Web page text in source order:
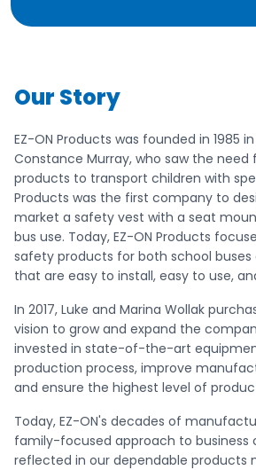
Our Story
EZ-ON Products was founded in 1985
Constance Murray, who saw the need
products to transport children with
Products was the first company to
market a safety vest with a seat
bus use. Today, EZ-ON Products
safety products for both school
that are easy to install, easy to use,
In 2017, Luke and Marina Wollak
vision to grow and expand the
invested in state-of-the-art
production process, improve
and ensure the highest level of
Today, EZ-ON's decades of
family-focused approach to business
reflected in our dependable products